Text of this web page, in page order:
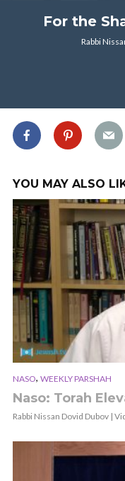
For the
Rabbi
YOU MAY ALSO
NASO, WEEKLY PARSHAH
Naso: Torah
Rabbi Nissan Dovid Dubov |